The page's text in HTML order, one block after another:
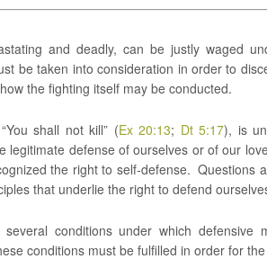
and deadly, can be justly waged
be taken into consideration in order to
the fighting itself may be conducted.
shall not kill” (Ex 20:13; Dt 5:17), is
legitimate defense of ourselves or of our
the right to self-defense. Questions
that underlie the right to defend
conditions under which defensive
conditions must be fulfilled in order for